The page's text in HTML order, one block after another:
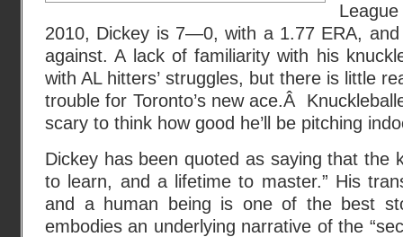
2010, Dickey is 7—0, with a 1.77 ERA,
against. A lack of familiarity with his
with AL hitters’ struggles, but there is little
trouble for Toronto’s new ace.Â
scary to think how good he’ll be pitching
Dickey has been quoted as saying that the
to learn, and a lifetime to master.” His
and a human being is one of the best
embodies an underlying narrative of the